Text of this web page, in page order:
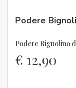
Podere
Podere Bignolino
€ 12,90